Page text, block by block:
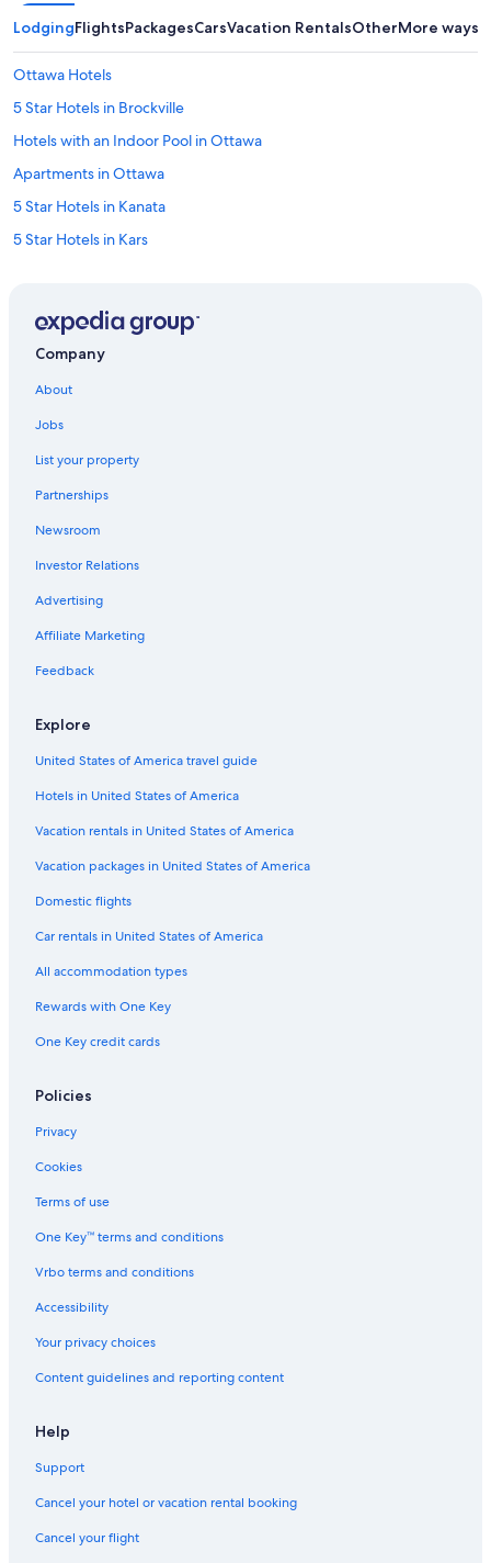
LodgingFlightsPackagesCarsVacation RentalsOtherMore ways
Ottawa Hotels
5 Star Hotels in Brockville
Hotels with an Indoor Pool in Ottawa
Apartments in Ottawa
5 Star Hotels in Kanata
5 Star Hotels in Kars
Hotels with a Gym in Ottawa
4 Star Hotels in ByWard Market
3 Star Hotels in Brockville
Hotels near Carleton University
5 Star Hotels in Ottawa
Luxury Hotels in Ottawa
Hotels near Rogers Centre Ottawa
3 Star Hotels in Ottawa
3 Star Hotels in Overbrook
Hotels with an Outdoor Pool in Ottawa
Cottages in Ottawa
3 Star Hotels in Maxville
Downtown Ottawa Hotels
Hotels with Suites in Ottawa
4 Star Hotels in Downtown Ottawa
5 Star Hotels in Stittsville
4 Star Hotels in Renfrew
5 Star Hotels in Downtown Ottawa
Cheap Hotels in Ottawa
2 Star Hotels in Ottawa
5 Star Hotels in Barrhaven
5 Star Hotels in Orleans
Hotels with Connecting Rooms in Ottawa
Company
About
Jobs
List your property
Partnerships
Newsroom
Investor Relations
Advertising
Affiliate Marketing
Feedback
Explore
United States of America travel guide
Hotels in United States of America
Vacation rentals in United States of America
Vacation packages in United States of America
Domestic flights
Car rentals in United States of America
All accommodation types
Rewards with One Key
One Key credit cards
Policies
Privacy
Cookies
Terms of use
One Key™ terms and conditions
Vrbo terms and conditions
Accessibility
Your privacy choices
Content guidelines and reporting content
Help
Support
Cancel your hotel or vacation rental booking
Cancel your flight